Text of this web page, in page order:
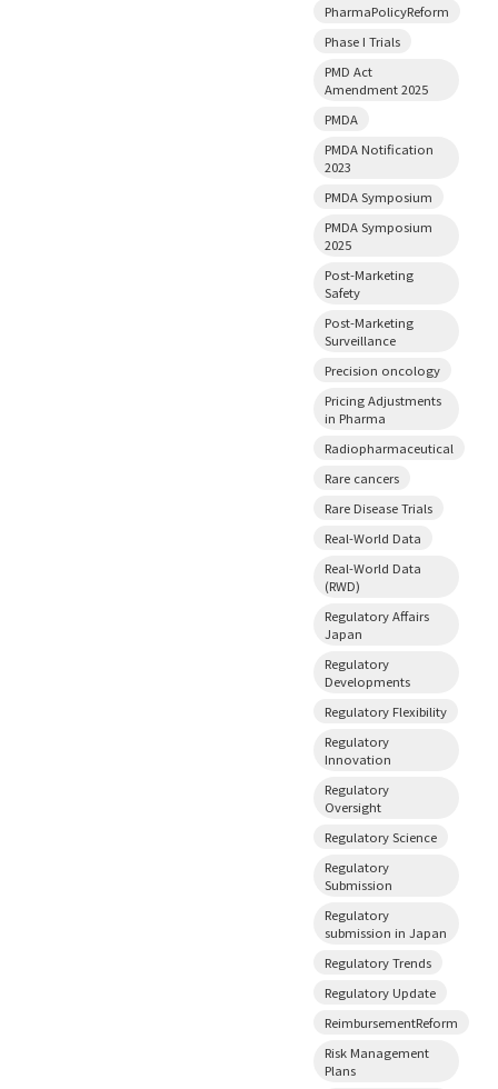
PharmaPolicyReform
Phase I Trials
PMD Act
Amendment 2025
PMDA
PMDA Notification
2023
PMDA Symposium
PMDA Symposium
2025
Post-Marketing
Safety
Post-Marketing
Surveillance
Precision oncology
Pricing Adjustments
in Pharma
Radiopharmaceutical
Rare cancers
Rare Disease Trials
Real-World Data
Real-World Data
(RWD)
Regulatory Affairs
Japan
Regulatory
Developments
Regulatory Flexibility
Regulatory
Innovation
Regulatory
Oversight
Regulatory Science
Regulatory
Submission
Regulatory
submission in Japan
Regulatory Trends
Regulatory Update
ReimbursementReform
Risk Management
Plans